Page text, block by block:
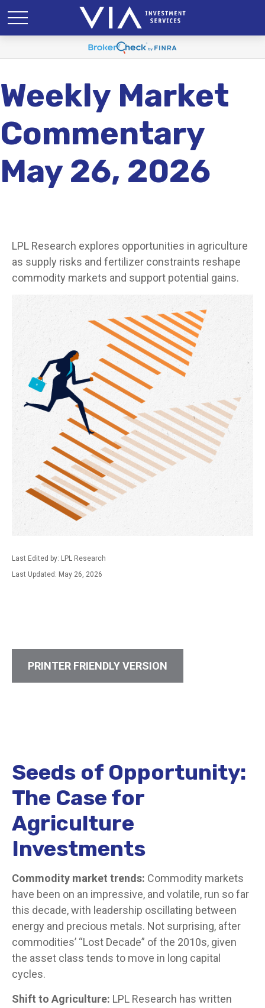
Weekly Market
Commentary
May 26, 2026
LPL Research explores opportunities in agriculture
as supply risks and fertilizer constraints reshape
commodity markets and support potential gains.
Last Edited by: LPL Research
Last Updated: May 26, 2026
PRINTER FRIENDLY VERSION
Seeds of Opportunity:
The Case for
Agriculture
Investments
Commodity market trends: Commodity markets
have been on an impressive, and volatile, run so far
this decade, with leadership oscillating between
energy and precious metals. Not surprising, after
commodities’ “Lost Decade” of the 2010s, given
the asset class tends to move in long capital
cycles.
Shift to Agriculture: LPL Research has written